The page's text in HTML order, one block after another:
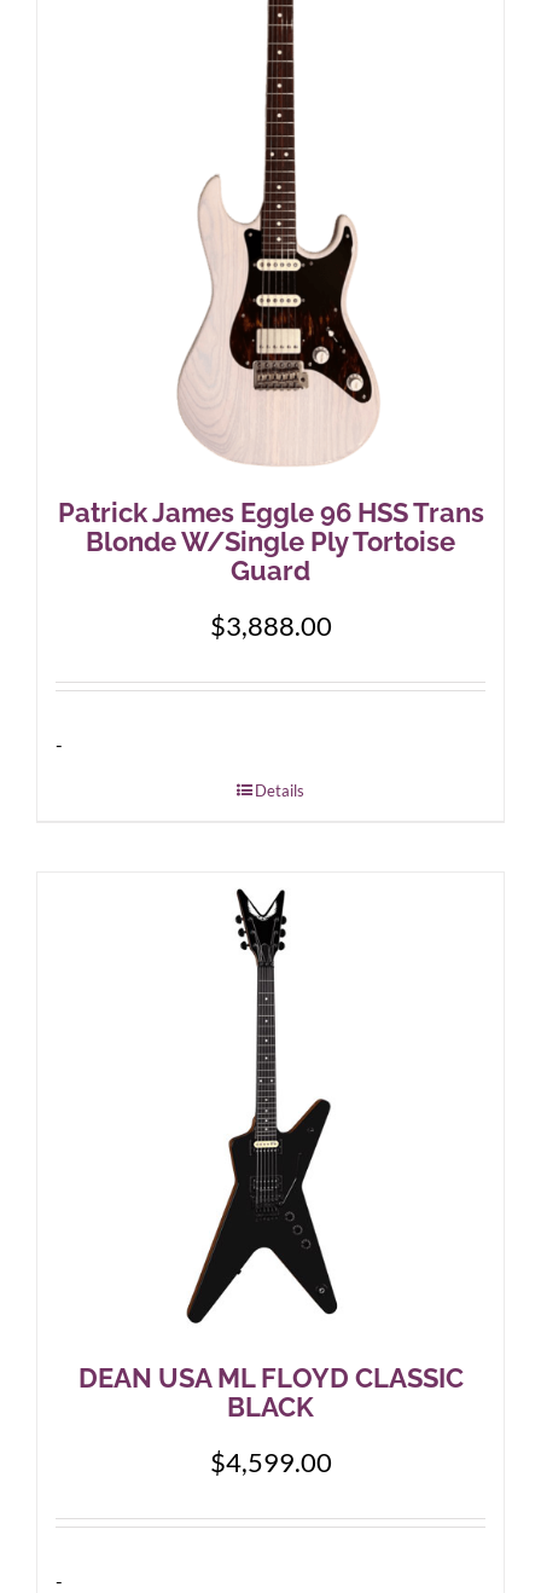
Patrick James Eggle 96 HSS Trans
Blonde W/Single Ply Tortoise
Guard
$3,888.00
-
Details
DEAN USA ML FLOYD CLASSIC
BLACK
$4,599.00
-